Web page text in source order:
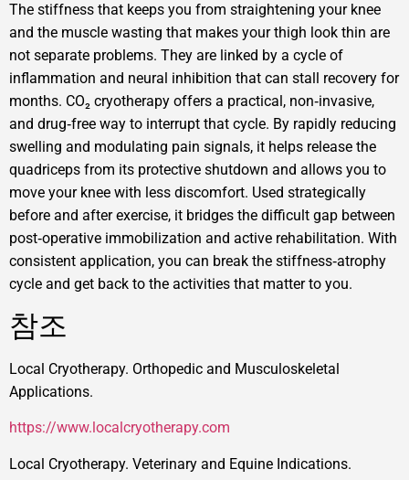
The stiffness that keeps you from straightening your knee
and the muscle wasting that makes your thigh look thin are
not separate problems. They are linked by a cycle of
inflammation and neural inhibition that can stall recovery for
months. CO₂ cryotherapy offers a practical, non‑invasive,
and drug‑free way to interrupt that cycle. By rapidly reducing
swelling and modulating pain signals, it helps release the
quadriceps from its protective shutdown and allows you to
move your knee with less discomfort. Used strategically
before and after exercise, it bridges the difficult gap between
post‑operative immobilization and active rehabilitation. With
consistent application, you can break the stiffness‑atrophy
cycle and get back to the activities that matter to you.
참조
Local Cryotherapy. Orthopedic and Musculoskeletal
Applications.
https://www.localcryotherapy.com
Local Cryotherapy. Veterinary and Equine Indications.